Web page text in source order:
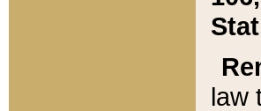
law